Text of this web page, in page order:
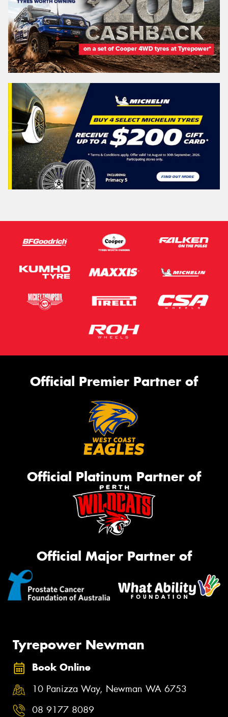
Official Premier Partner of
Official Platinum Partner of
Official Major Partner of
Tyrepower Newman
Book Online
10 Panizza Way, Newman WA 6753
08 9177 8089